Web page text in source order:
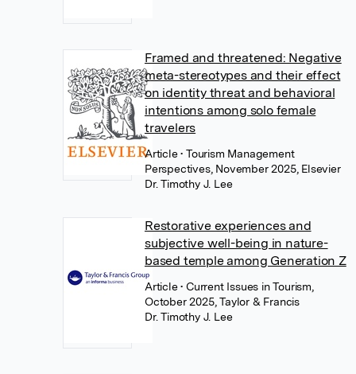
Framed and threatened: Negative
meta-stereotypes and their effect
on identity threat and behavioral
intentions among solo female
travelers
Article• Tourism Management
Perspectives, November 2025, Elsevier
Dr. Timothy J. Lee
Restorative experiences and
subjective well-being in nature-
based temple among Generation Z
Article• Current Issues in Tourism,
October 2025, Taylor & Francis
Dr. Timothy J. Lee